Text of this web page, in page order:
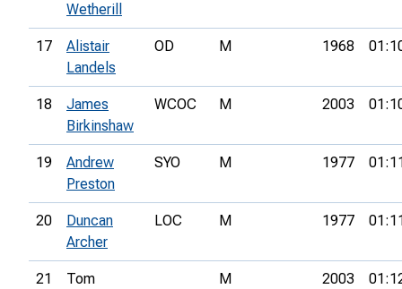
Wetherill
17
Alistair
Landels
OD M 1968
18
James
Birkinshaw
WCOC M 2003
19
Andrew
Preston
SYO M 1977
20
Duncan
Archer
LOC M 1977
21
Tom
M 2003